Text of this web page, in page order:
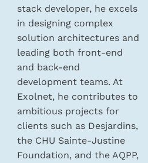
stack developer, he excels
in designing complex
solution architectures and
leading both front-end
and back-end
development teams. At
Exolnet, he contributes to
ambitious projects for
clients such as Desjardins,
the CHU Sainte-Justine
Foundation, and the AQPP,